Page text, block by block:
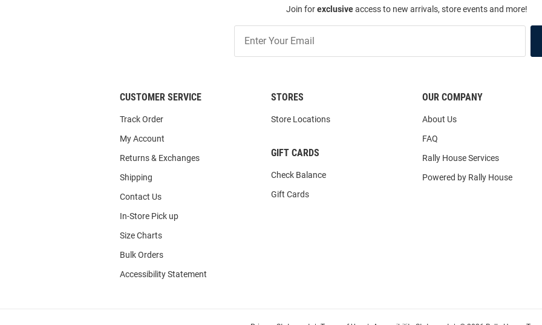
Join forexclusiveaccess to new arrivals, store events and more!
Our
List
CUSTOMER SERVICE
Track Order
My Account
Returns & Exchanges
Shipping
Contact Us
In-Store Pick up
Size Charts
Bulk Orders
Accessibility Statement
STORES
Store Locations
GIFT CARDS
Check Balance
Gift Cards
OUR COMPANY
About Us
FAQ
Rally House Services
Powered by Rally House